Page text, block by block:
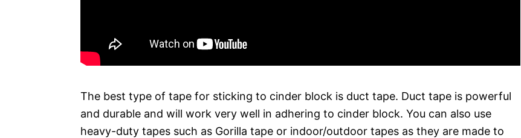
The best type of tape for sticking to cinder block is duct tape. Duct tape is powerful
and durable and will work very well in adhering to cinder block. You can also use
heavy-duty tapes such as Gorilla tape or indoor/outdoor tapes as they are made to